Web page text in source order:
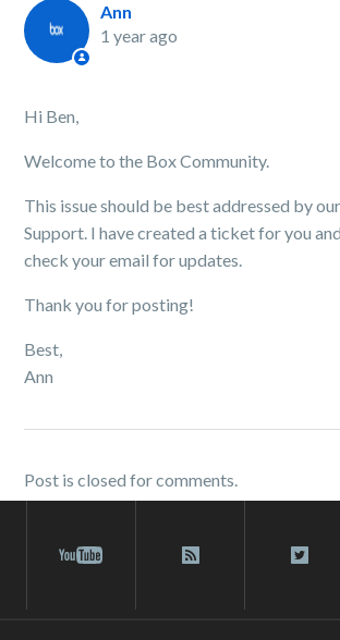
Ann
1 year ago
Hi Ben,
Welcome to the Box Community.
This issue should be best addressed by
Support. I have created a ticket for you
check your email for updates.
Thank you for posting!
Best,
Ann
Post is closed for comments.